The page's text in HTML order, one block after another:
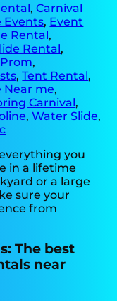
,Carnival
Events, Event
Rental,
Rental,
,
,Tent Rental,
Near me,
Carnival,
,Water Slide,
you
in a lifetime
or a large
sure your
from
The best
near